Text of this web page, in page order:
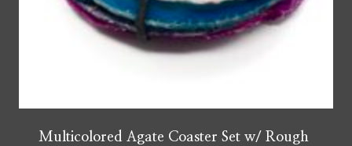
Multicolored Agate Coaster Set w/ Rough